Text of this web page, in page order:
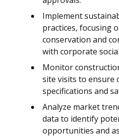
Implement
practices, focusing
conservation and
with corporate
Monitor
site visits to ensure
specifications and
Analyze market
data to identify
opportunities and